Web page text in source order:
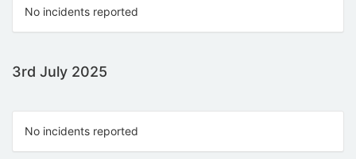
No incidents reported
3rd July 2025
No incidents reported